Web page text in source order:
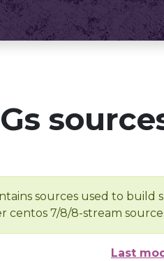
sources used to build
centos 7/8/8-stream
Last